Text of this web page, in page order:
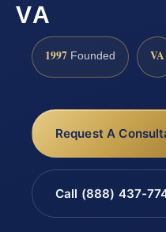
VA
1997 Founded VA
Request A
Call (888) 437-